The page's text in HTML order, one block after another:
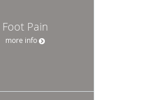
Foot Pain
more info